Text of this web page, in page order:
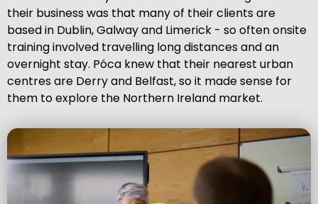
their business was that many of their clients are
based in Dublin, Galway and Limerick - so often onsite
training involved travelling long distances and an
overnight stay. Póca knew that their nearest urban
centres are Derry and Belfast, so it made sense for
them to explore the Northern Ireland market.